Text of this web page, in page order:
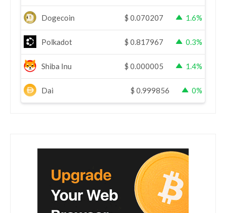
Dogecoin $ 0.070207 1.6%
Polkadot $ 0.817967 0.3%
Shiba Inu $ 0.000005 1.4%
Dai $ 0.999856 0%